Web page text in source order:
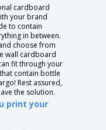
cardboard
your brand
to contain
in between.
choose from
wall cardboard
fit through your
contain bottle
Rest assured,
the solution.
print your